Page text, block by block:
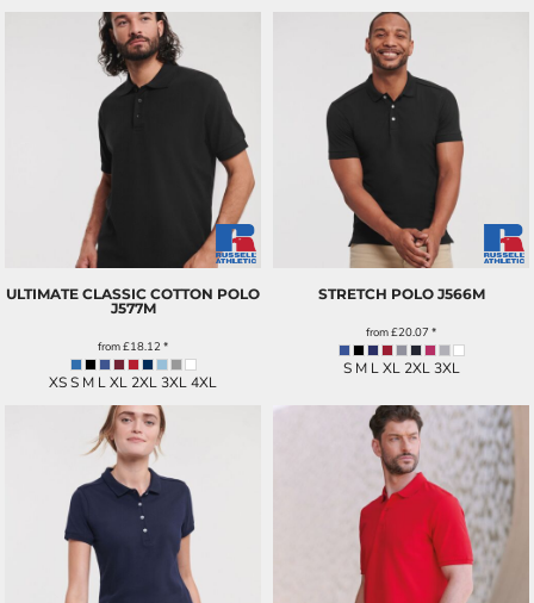
ULTIMATE CLASSIC COTTON POLO
J577M
from£18.12 *
XS S M L XL 2XL 3XL 4XL
STRETCH POLO J566M
from£20.07 *
S M L XL 2XL 3XL